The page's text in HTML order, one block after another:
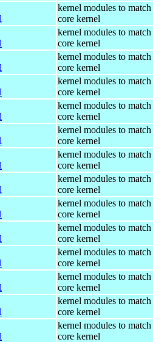
kernel modules to match
core kernel
kernel modules to match
core kernel
kernel modules to match
core kernel
kernel modules to match
core kernel
kernel modules to match
core kernel
kernel modules to match
core kernel
kernel modules to match
core kernel
kernel modules to match
core kernel
kernel modules to match
core kernel
kernel modules to match
core kernel
kernel modules to match
core kernel
kernel modules to match
core kernel
kernel modules to match
core kernel
kernel modules to match
core kernel